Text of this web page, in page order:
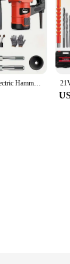
1pc Heavy-Duty Electric Hammer Drill, 110V Dual-Purpose Power Tool, Industrial Grade Wall Demolition Tool